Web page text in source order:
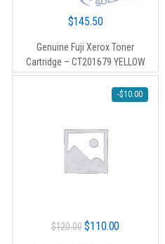
$145.50
Genuine Fuji Xerox Toner
Cartridge – CT201679 YELLOW
-$10.00
$120.00 Original
$110.00